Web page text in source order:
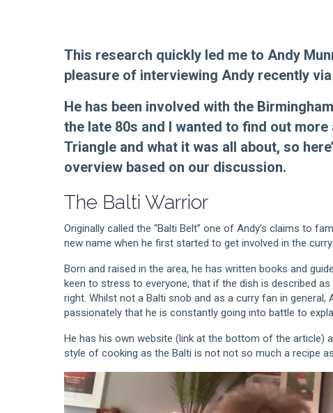
This research quickly led me to Andy
pleasure of interviewing Andy recently
He has been involved with the
the late 80s and I wanted to find out more
Triangle and what it was all about, so
overview based on our discussion.
The Balti Warrior
Originally called the “Balti Belt” one of Andy’s claims to
new name when he first started to get involved in the
Born and raised in the area, he has written books and
keen to stress to everyone, that if the dish is described as
right. Whilst not a Balti snob and as a curry fan in general,
passionately that he is constantly going into battle to
He has his own website (link at the bottom of the article)
style of cooking as the Balti is not not so much a recipe